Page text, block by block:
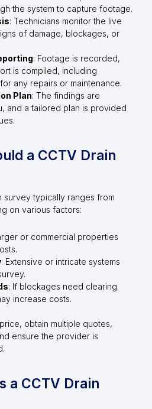
the system to capture footage.
: Technicians monitor the live
of damage, blockages, or
: Footage is recorded,
is compiled, including
any repairs or maintenance.
Plan: The findings are
and a tailored plan is provided
a CCTV Drain
survey typically ranges from
on various factors:
or commercial properties
: Extensive or intricate systems
: If blockages need clearing
increase costs.
obtain multiple quotes,
ensure the provider is
a CCTV Drain